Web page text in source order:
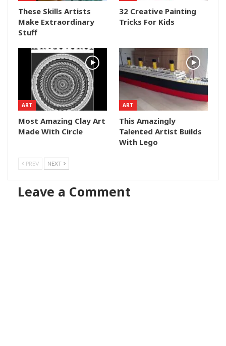
These Skills Artists
Make Extraordinary
Stuff
32 Creative Painting
Tricks For Kids
ART
Most Amazing Clay Art
Made With Circle
ART
This Amazingly
Talented Artist Builds
With Lego
PREV NEXT
Leave a Comment